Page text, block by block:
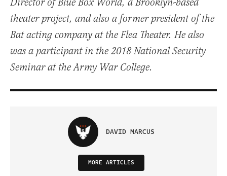
Director of Blue Box World, a Brooklyn-based
theater project, and also a former president of the
Bat acting company at the Flea Theater. He also
was a participant in the 2018 National Security
Seminar at the Army War College.
DAVID MARCUS
MORE ARTICLES